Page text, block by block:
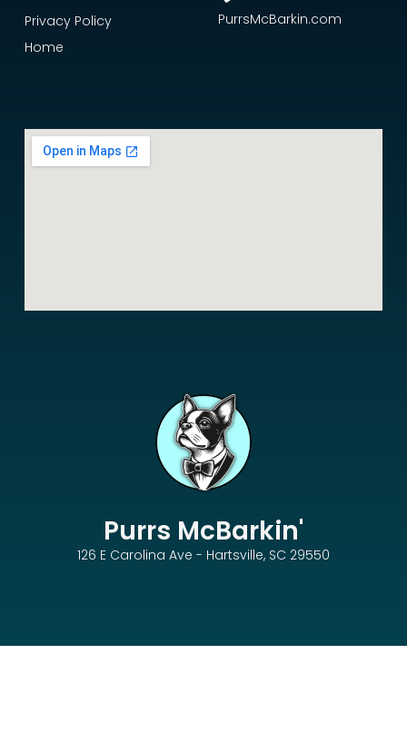
Purrs McBarkin'
126 E Carolina Ave - Hartsville, SC 29550
Privacy Policy
Home
PurrsMcBarkin.com